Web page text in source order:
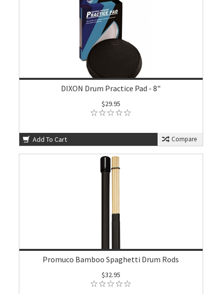
DIXON Drum Practice Pad - 8"
$29.95
Add To Cart Compare
Promuco Bamboo Spaghetti Drum Rods
$32.95